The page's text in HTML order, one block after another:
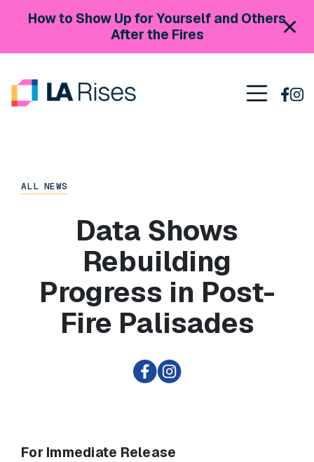
How to Show Up for Yourself and Others
After the Fires
Main Navigation
ALL NEWS
Data Shows
Rebuilding
Progress in Post-
Fire Palisades
For Immediate Release